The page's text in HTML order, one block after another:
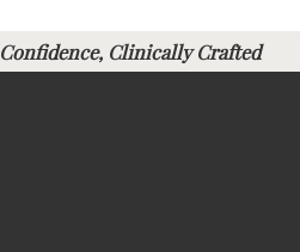
Confidence, Clinically Crafted